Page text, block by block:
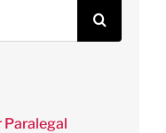
Paralegal